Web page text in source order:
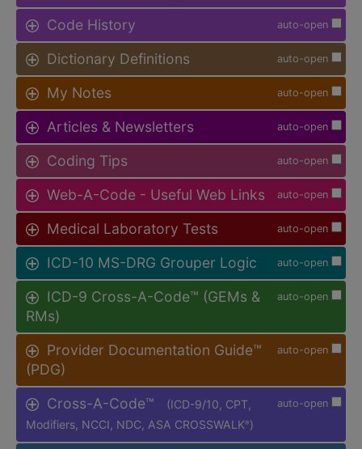
auto-open
Code History
auto-open
Dictionary Definitions
auto-open
My Notes
auto-open
Articles & Newsletters
auto-open
Coding Tips
auto-open
Web-A-Code - Useful Web Links
auto-open
Medical Laboratory Tests
auto-open
ICD-10 MS-DRG Grouper Logic
auto-open
ICD-9 Cross-A-Code™ (GEMs &
RMs)
auto-open
Provider Documentation Guide™
(PDG)
auto-open
Cross-A-Code™
(ICD-9/10, CPT,
Modifiers, NCCI, NDC, ASA CROSSWALK® )